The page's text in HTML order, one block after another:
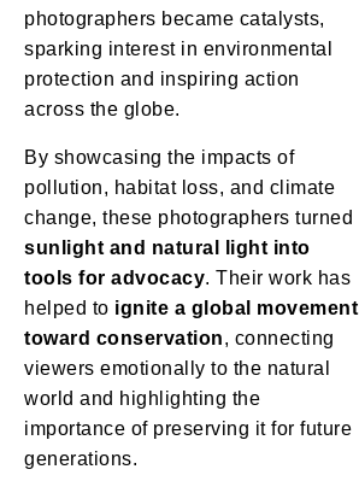
photographers became catalysts,
sparking interest in environmental
protection and inspiring action
across the globe.
By showcasing the impacts of
pollution, habitat loss, and climate
change, these photographers turned
sunlight and natural light into
tools for advocacy. Their work has
helped to ignite a global movement
toward conservation, connecting
viewers emotionally to the natural
world and highlighting the
importance of preserving it for future
generations.